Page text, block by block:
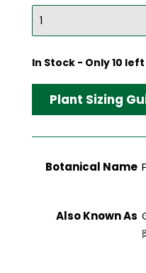
In Stock - Only 10
Plant Sizing
Botanical Name
Also Known As